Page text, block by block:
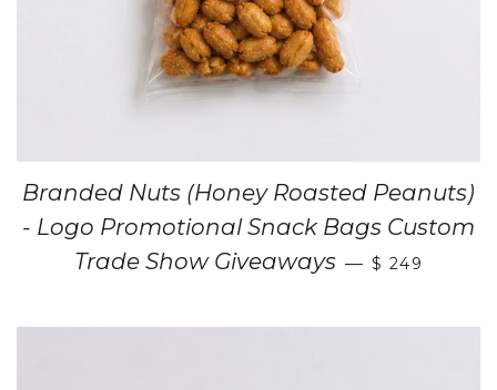
Branded Nuts (Honey Roasted Peanuts)
- Logo Promotional Snack Bags Custom
Trade Show Giveaways — $ 249